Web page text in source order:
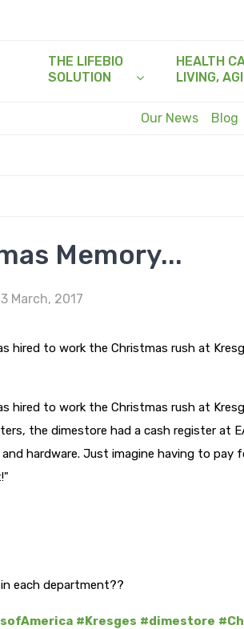
THE LIFEBIO
SOLUTION
HEALTH
LIVING,
Our News Blog
Memory...
March, 2017
hired to work the Christmas rush at
hired to work the Christmas rush at
the dimestore had a cash register at
hardware. Just imagine having to pay
each department??
#Kresges #dimestore